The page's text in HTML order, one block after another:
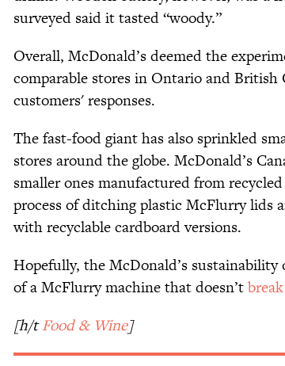
surveyed said it tasted “woody.”
Overall, McDonald’s deemed the
comparable stores in Ontario and British
customers' responses.
The fast-food giant has also sprinkled
stores around the globe. McDonald’s
smaller ones manufactured from
process of ditching plastic McFlurry lids
with recyclable cardboard versions.
Hopefully, the McDonald’s
of a McFlurry machine that doesn’t
[h/tFood & Wine]